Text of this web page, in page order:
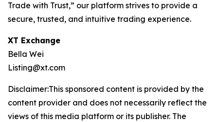
Trade with Trust,” our platform strives to provide a
secure, trusted, and intuitive trading experience.
XT Exchange
Bella Wei
Listing@xt.com
Disclaimer:This sponsored content is provided by the
content provider and does not necessarily reflect the
views of this media platform or its publisher. The